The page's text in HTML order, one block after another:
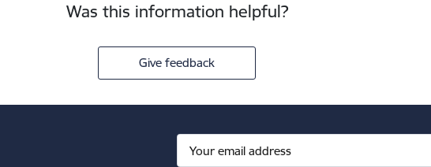
Was this information helpful?
Give feedback